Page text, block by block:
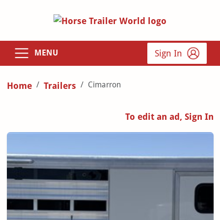
MENU Sign In
Home Trailers Cimarron
To edit an ad, Sign In